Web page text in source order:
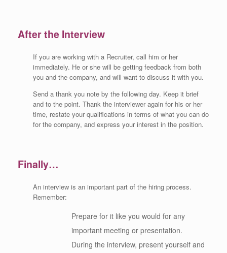
After the Interview
If you are working with a Recruiter, call him or her
immediately. He or she will be getting feedback from both
you and the company, and will want to discuss it with you.
Send a thank you note by the following day. Keep it brief
and to the point. Thank the interviewer again for his or her
time, restate your qualifications in terms of what you can do
for the company, and express your interest in the position.
Finally…
An interview is an important part of the hiring process.
Remember:
Prepare for it like you would for any
important meeting or presentation.
During the interview, present yourself and